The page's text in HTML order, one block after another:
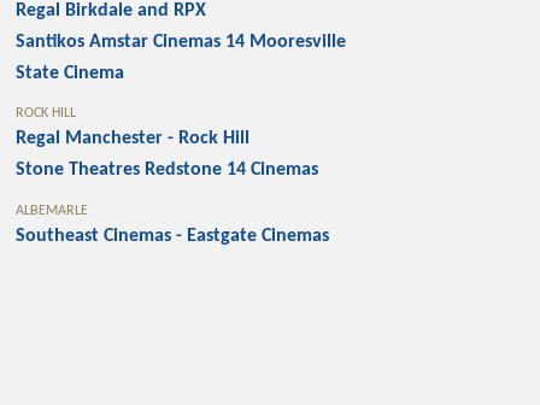
Regal Birkdale and RPX
Santikos Amstar Cinemas 14 Mooresville
State Cinema
ROCK HILL
Regal Manchester - Rock Hill
Stone Theatres Redstone 14 Cinemas
ALBEMARLE
Southeast Cinemas - Eastgate Cinemas